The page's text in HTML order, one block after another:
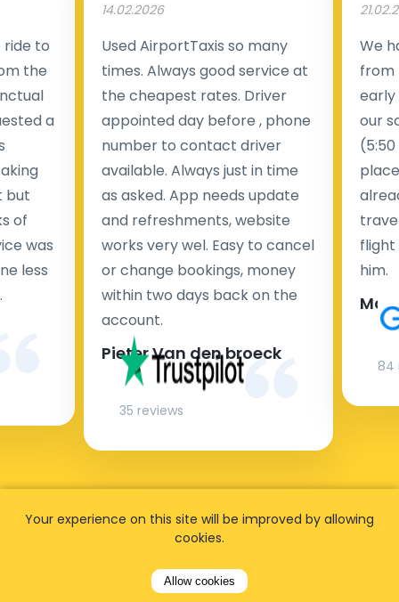
to
the
a
but
of
was
less
14.02.2026
Used AirportTaxis so many
times. Always good service at
the cheapest rates. Driver
appointed day before , phone
number to contact driver
available. Always just in time
as asked. App needs update
and refreshments, website
works very wel. Easy to cancel
or change bookings, money
within two days back on the
account.
Pieter Van den broeck
35 reviews
We
from
early
our
flight
him.
84
Your experience on this site will be improved by allowing
cookies.
Allow cookies